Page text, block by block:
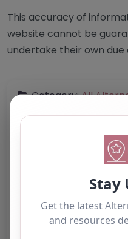
This accuracy of
website cannot be
undertake their own
Category:All
United Kingdom
Phone:Telephone